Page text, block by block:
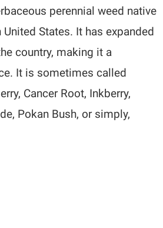
perennial weed native
States. It has expanded
country, making it a
It is sometimes called
Cancer Root, Inkberry,
Pokan Bush, or simply,